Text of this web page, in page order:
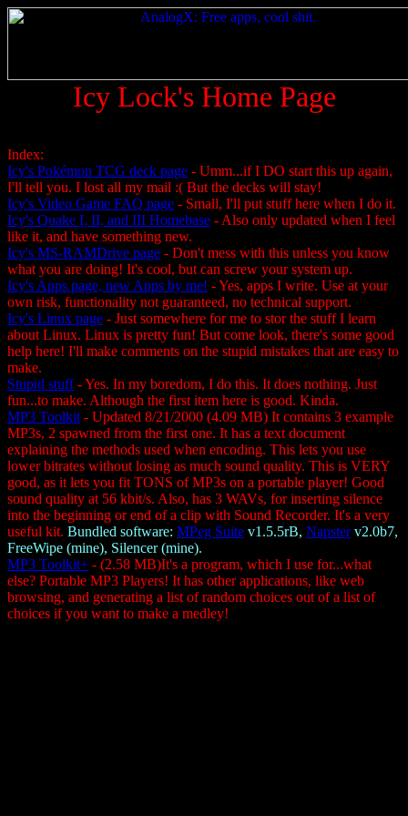
Icy Lock's Home Page
Index:
Icy's Pokémon TCG deck page - Umm...if I DO start this up again,
I'll tell you. I lost all my mail :( But the decks will stay!
Icy's Video Game FAQ page - Small, I'll put stuff here when I do it.
Icy's Quake I, II, and III Homebase - Also only updated when I feel
like it, and have something new.
Icy's MS-RAMDrive page - Don't mess with this unless you know
what you are doing! It's cool, but can screw your system up.
Icy's Apps page, new Apps by me! - Yes, apps I write. Use at your
own risk, functionality not guaranteed, no technical support.
Icy's Linux page - Just somewhere for me to stor the stuff I learn
about Linux. Linux is pretty fun! But come look, there's some good
help here! I'll make comments on the stupid mistakes that are easy to
make.
Stupid stuff- Yes. In my boredom, I do this. It does nothing. Just
fun...to make. Although the first item here is good. Kinda.
MP3 Toolkit - Updated 8/21/2000 (4.09 MB) It contains 3 example
MP3s, 2 spawned from the first one. It has a text document
explaining the methods used when encoding. This lets you use
lower bitrates without losing as much sound quality. This is VERY
good, as it lets you fit TONS of MP3s on a portable player! Good
sound quality at 56 kbit/s. Also, has 3 WAVs, for inserting silence
into the beginning or end of a clip with Sound Recorder. It's a very
useful kit. Bundled software: MPeg Suite v1.5.5rB, Napsterv2.0b7,
FreeWipe (mine), Silencer (mine).
MP3 Toolkit+ - (2.58 MB)It's a program, which I use for...what
else? Portable MP3 Players! It has other applications, like web
browsing, and generating a list of random choices out of a list of
choices if you want to make a medley!